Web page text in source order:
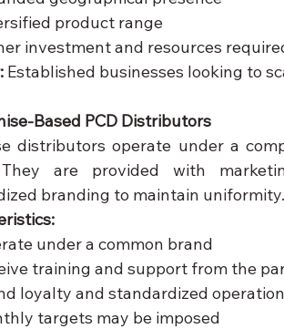
product range
investment and resources
Established businesses looking to
Based PCD Distributors
distributors operate under a
are provided with
branding to maintain uniformity.
under a common brand
training and support from the
loyalty and standardized
targets may be imposed